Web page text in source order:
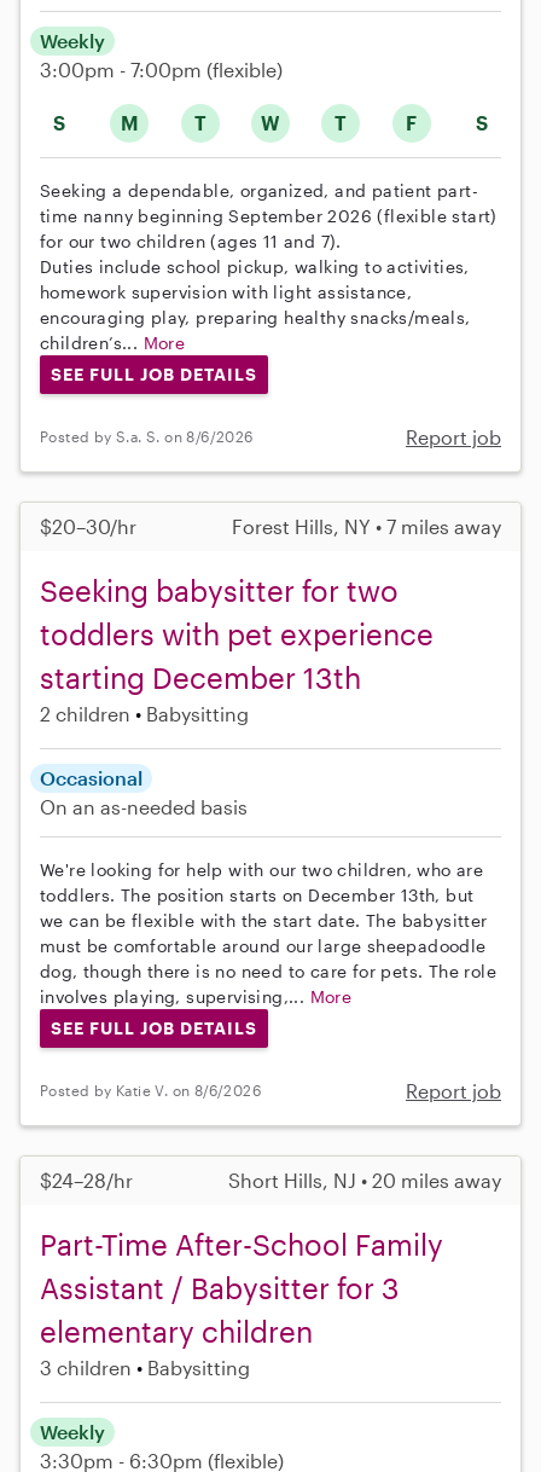
S M T W T F S
Weekly
3:00pm - 7:00pm (flexible)
Seeking a dependable, organized, and patient part-
time nanny beginning September 2026 (flexible start)
for our two children (ages 11 and 7).
Duties include school pickup, walking to activities,
homework supervision with light assistance,
encouraging play, preparing healthy snacks/meals,
children’s... More
SEE FULL JOB DETAILS
Posted by S.a. S. on 8/6/2026 Report job
$20–30/hr Forest Hills, NY • 7 miles away
Seeking babysitter for two
toddlers with pet experience
starting December 13th
2 children Babysitting
Occasional
On an as-needed basis
We're looking for help with our two children, who are
toddlers. The position starts on December 13th, but
we can be flexible with the start date. The babysitter
must be comfortable around our large sheepadoodle
dog, though there is no need to care for pets. The role
involves playing, supervising,... More
SEE FULL JOB DETAILS
Posted by Katie V. on 8/6/2026 Report job
$24–28/hr Short Hills, NJ • 20 miles away
Part-Time After-School Family
Assistant / Babysitter for 3
elementary children
3 children Babysitting
Weekly
3:30pm - 6:30pm (flexible)